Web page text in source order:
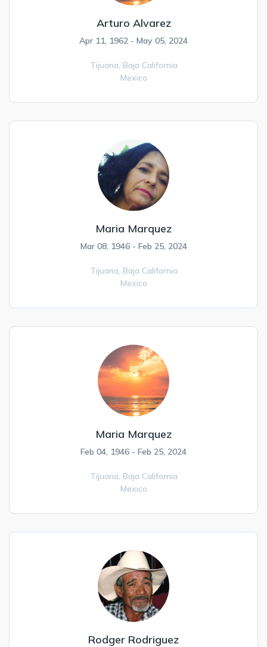
Arturo Alvarez
Apr 11, 1962 - May 05, 2024
Tijuana, Baja California
Mexico
Maria Marquez
Mar 08, 1946 - Feb 25, 2024
Tijuana, Baja California
Mexico
Maria Marquez
Feb 04, 1946 - Feb 25, 2024
Tijuana, Baja California
Mexico
Rodger Rodriguez